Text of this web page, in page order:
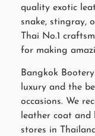
quality exotic
snake, stingray,
Thai No.1
for making
Bangkok
luxury and the
occasions. We
leather coat and
stores in